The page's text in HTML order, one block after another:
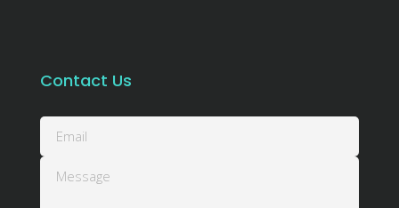
Contact Us